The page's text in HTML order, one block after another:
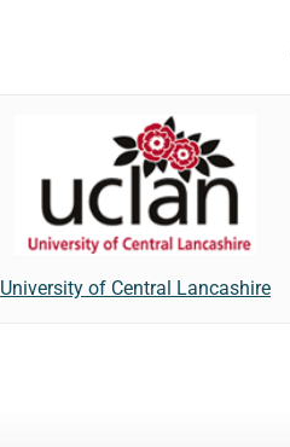
University of Central Lancashire